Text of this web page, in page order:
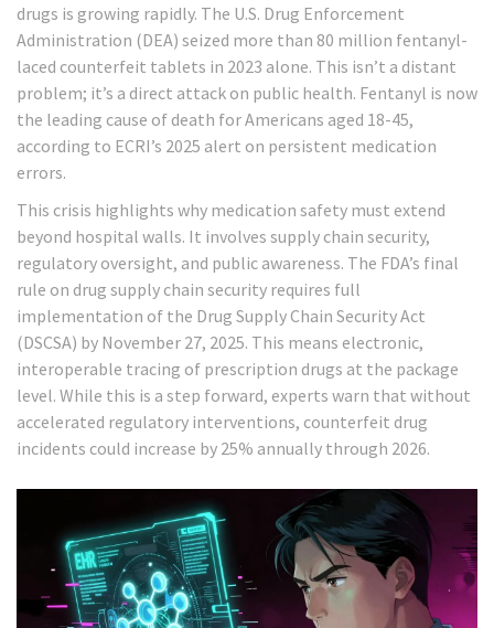
drugs is growing rapidly. The U.S. Drug Enforcement
Administration (DEA) seized more than 80 million fentanyl-
laced counterfeit tablets in 2023 alone. This isn’t a distant
problem; it’s a direct attack on public health. Fentanyl is now
the leading cause of death for Americans aged 18-45,
according to ECRI’s 2025 alert on persistent medication
errors.
This crisis highlights why medication safety must extend
beyond hospital walls. It involves supply chain security,
regulatory oversight, and public awareness. The FDA’s final
rule on drug supply chain security requires full
implementation of the Drug Supply Chain Security Act
(DSCSA) by November 27, 2025. This means electronic,
interoperable tracing of prescription drugs at the package
level. While this is a step forward, experts warn that without
accelerated regulatory interventions, counterfeit drug
incidents could increase by 25% annually through 2026.